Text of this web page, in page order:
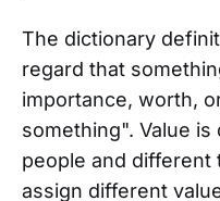
The dictionary
regard that
importance, worth,
something". Value
people and different
assign different